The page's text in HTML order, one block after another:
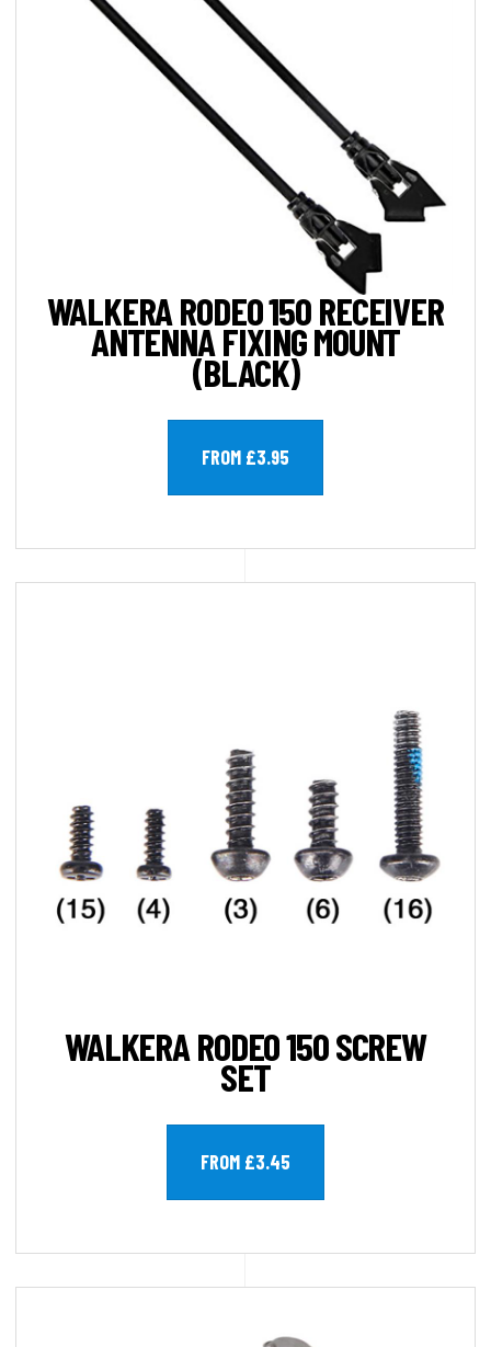
WALKERA RODEO 150 RECEIVER
ANTENNA FIXING MOUNT
(BLACK)
FROM £3.95
WALKERA RODEO 150 SCREW
SET
FROM £3.45